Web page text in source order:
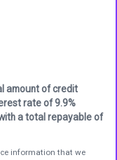
amount of credit
rate of 9.9%
a total repayable of
information that we